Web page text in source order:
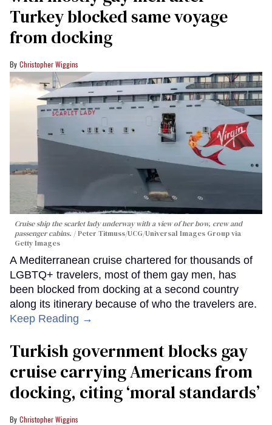
Turkey blocked same voyage
from docking
Christopher Wiggins
Cruise ship the scarlet lady underway with a view of her bow, crew and
passenger cabins.
Peter Titmuss/UCG/Universal Images Group via
Getty Images
A Mediterranean cruise chartered for thousands of
LGBTQ+ travelers, most of them gay men, has
been blocked from docking at a second country
along its itinerary because of who the travelers are.
Keep Reading →
Turkish government blocks gay
cruise carrying Americans from
docking, citing ‘moral standards’
Christopher Wiggins